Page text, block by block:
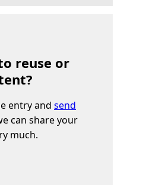
reuse or
entry and send
can share your
much.